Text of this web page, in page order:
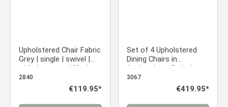
Upholstered Chair Fabric
Grey | single | swivel |
with Armrests | Kitchen
Dining Room Office
2840
Regular price:
€119.95*
Set of 4 Upholstered
Dining Chairs in
Anthracite – Swivel
Dining Chairs with
Armrests & Metal
3067
Regular price:
€419.95*